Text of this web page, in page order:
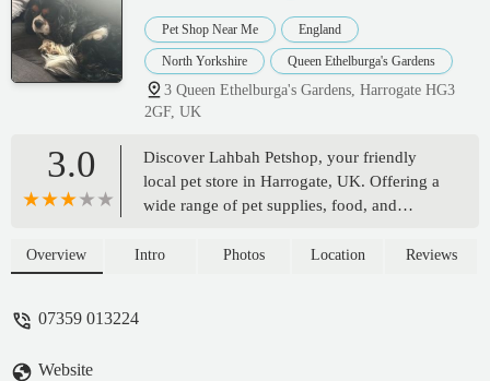
Pet Shop Near Me England
North Yorkshire Queen Ethelburga's Gardens
3 Queen Ethelburga's Gardens, Harrogate HG3
2GF, UK
3.0
Discover Lahbah Petshop, your friendly
local pet store in Harrogate, UK. Offering a
wide range of pet supplies, food, and
companions. Conveniently located at 3
Overview Intro Photos Location Reviews
07359 013224
Website